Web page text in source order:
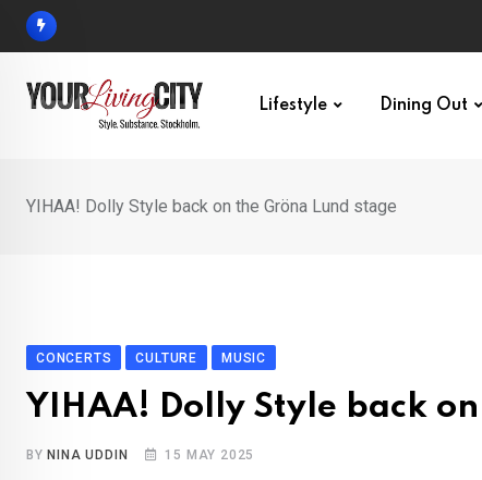
Skip
Lifestyle Dining Out
YIHAA! Dolly Style back on the Gröna Lund stage
CONCERTS CULTURE MUSIC
YIHAA! Dolly Style back
BY NINA UDDIN 15 MAY 2025